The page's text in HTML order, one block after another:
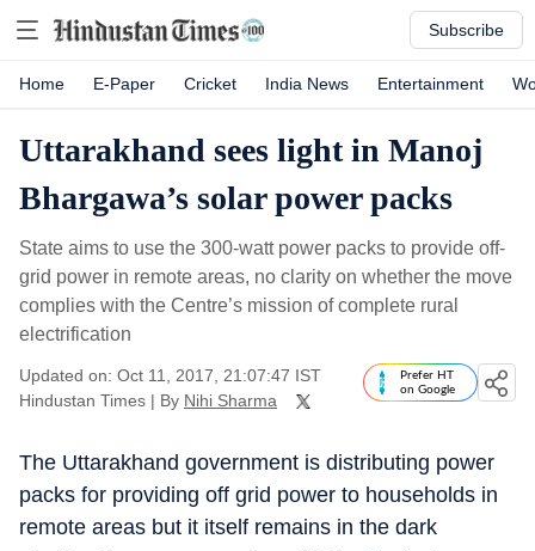
Subscribe
Home E-Paper Cricket India News Entertainment
Uttarakhand sees light in Manoj
Bhargawa’s solar power packs
State aims to use the 300-watt power packs to provide off-
grid power in remote areas, no clarity on whether the move
complies with the Centre’s mission of complete rural
electrification
Updated on: Oct 11, 2017, 21:07:47 IST
Hindustan Times | By Nihi Sharma
Prefer HT
on Google
The Uttarakhand government is distributing power
packs for providing off grid power to households in
remote areas but it itself remains in the dark